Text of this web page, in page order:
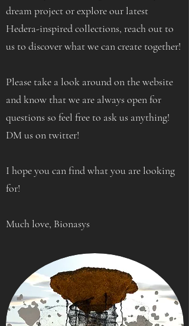
dream project or explore our latest
Hedera-inspired collections, reach out to
us to discover what we can create together!
Please take a look around on the website
and know that we are always open for
questions so feel free to ask us anything!
DM us on twitter!
I hope you can find what you are looking
for!
Much love, Bionasys